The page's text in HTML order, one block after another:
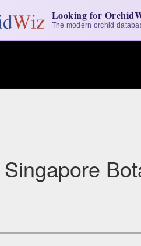
Looking for
The modern orchid
Singapore